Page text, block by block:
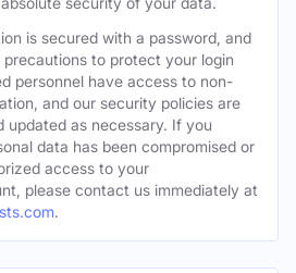
is secured with a password, and
to protect your login
personnel have access to non-
and our security policies are
updated as necessary. If you
data has been compromised or
access to your
please contact us immediately at
.